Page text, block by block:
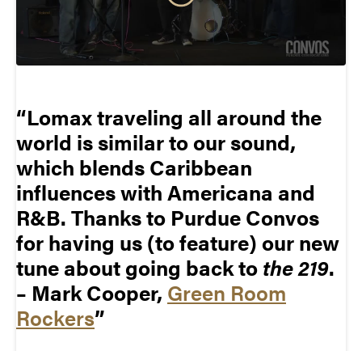
Lomax traveling all around the
world is similar to our sound,
which blends Caribbean
influences with Americana and
R&B. Thanks to Purdue Convos
for having us (to feature) our new
tune about going back tothe 219.
– Mark Cooper, Green Room
Rockers